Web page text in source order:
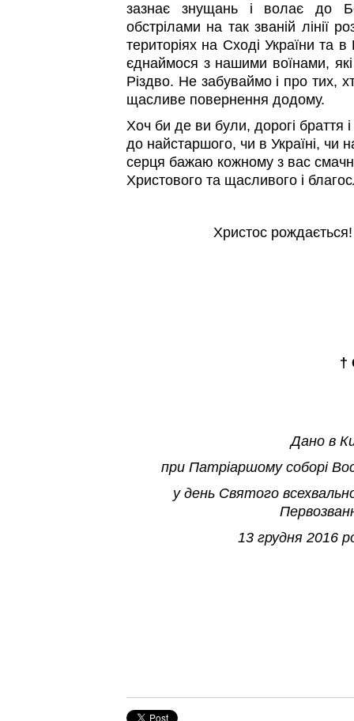
зазнає знущань і волає до
обстрілами на так званій лінії
територіях на Сході України та
єднаймося з нашими воїнами,
Різдво. Не забуваймо і про тих,
щасливе повернення додому.
Хоч би де ви були, дорогі браття
до найстаршого, чи в Україні, чи
серця бажаю кожному з вас
Христового та щасливого і
Христос
†
Дано в
при Патріаршому соборі
у день Святого
13 грудня 2016